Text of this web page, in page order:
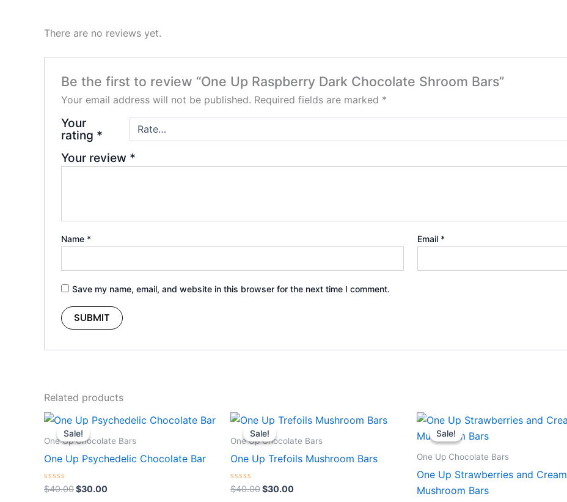
There are no reviews yet.
Be the first to review “One Up Raspberry Dark Chocolate Shroom Bars”
Your email address will not be published. Required fields are marked *
Your
rating *
Your review *
Name * Email *
Save my name, email, and website in this browser for the next time I comment.
Related products
Sale!
Sale!
One Up Chocolate Bars
One Up Psychedelic Chocolate Bar
Rated
0
$40.00
Original
price
was:
$30.00
Current
price
is:
Sale!
Sale!
One Up Chocolate Bars
One Up Trefoils Mushroom Bars
Rated
0
$40.00
Original
price
was:
$30.00
Current
price
is:
Sale!
Sale!
One Up Chocolate Bars
One Up Strawberries and Cream
Mushroom Bars
Original
price
was:
Current
price
is: